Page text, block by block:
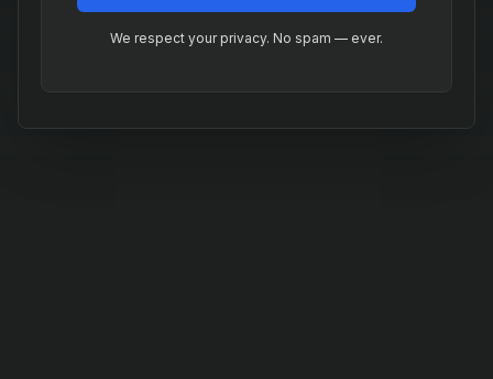
We respect your privacy. No spam — ever.